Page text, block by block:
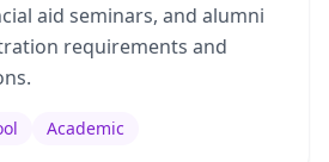
aid seminars, and alumni
requirements and
Academic